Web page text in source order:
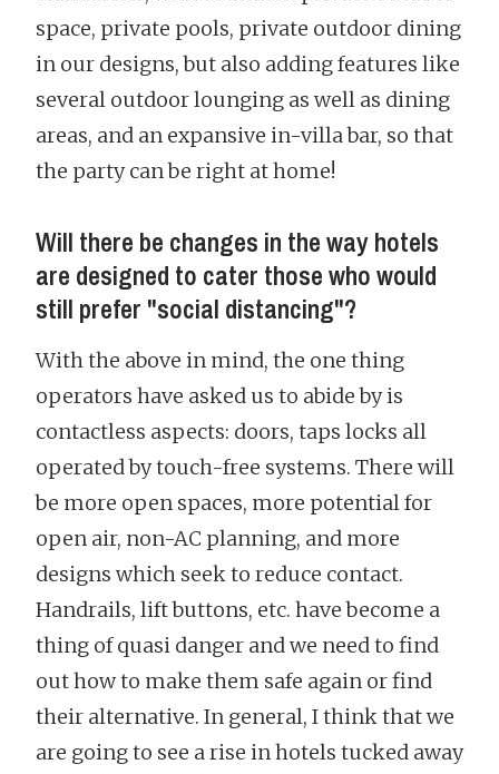
space, private pools, private outdoor dining
in our designs, but also adding features like
several outdoor lounging as well as dining
areas, and an expansive in-villa bar, so that
the party can be right at home!
Will there be changes in the way hotels
are designed to cater those who would
still prefer "social distancing"?
With the above in mind, the one thing
operators have asked us to abide by is
contactless aspects: doors, taps locks all
operated by touch-free systems. There will
be more open spaces, more potential for
open air, non-AC planning, and more
designs which seek to reduce contact.
Handrails, lift buttons, etc. have become a
thing of quasi danger and we need to find
out how to make them safe again or find
their alternative. In general, I think that we
are going to see a rise in hotels tucked away